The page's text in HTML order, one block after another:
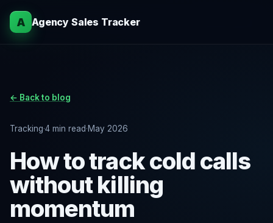
A Agency Sales Tracker
← Back to blog
Tracking·4 min read·May 2026
How to track cold calls
without killing
momentum